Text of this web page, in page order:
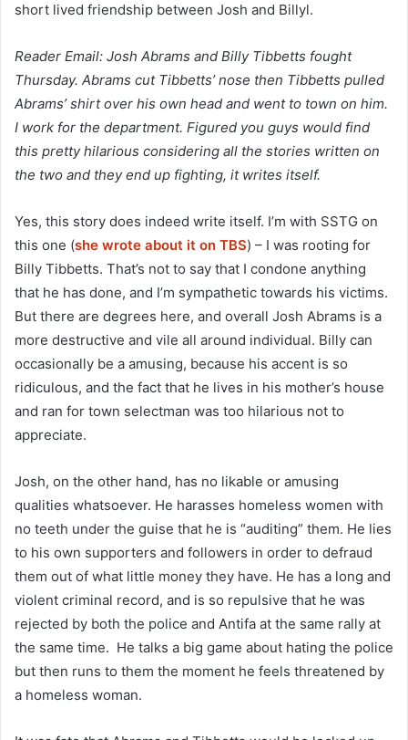
short lived friendship between Josh and Billyl.
Reader Email: Josh Abrams and Billy Tibbetts fought
Thursday. Abrams cut Tibbetts’ nose then Tibbetts pulled
Abrams’ shirt over his own head and went to town on him.
I work for the department. Figured you guys would find
this pretty hilarious considering all the stories written on
the two and they end up fighting, it writes itself.
Yes, this story does indeed write itself. I’m with SSTG on
this one (she wrote about it on TBS) – I was rooting for
Billy Tibbetts. That’s not to say that I condone anything
that he has done, and I’m sympathetic towards his victims.
But there are degrees here, and overall Josh Abrams is a
more destructive and vile all around individual. Billy can
occasionally be a amusing, because his accent is so
ridiculous, and the fact that he lives in his mother’s house
and ran for town selectman was too hilarious not to
appreciate.
Josh, on the other hand, has no likable or amusing
qualities whatsoever. He harasses homeless women with
no teeth under the guise that he is “auditing” them. He lies
to his own supporters and followers in order to defraud
them out of what little money they have. He has a long and
violent criminal record, and is so repulsive that he was
rejected by both the police and Antifa at the same rally at
the same time. He talks a big game about hating the police
but then runs to them the moment he feels threatened by
a homeless woman.